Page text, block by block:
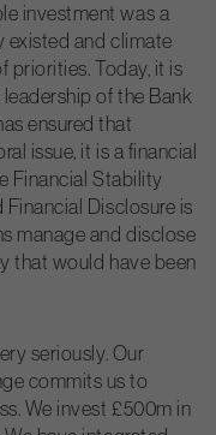
investment was a
existed and climate
priorities. Today, it is
of the Bank
ensured that
issue, it is a financial
Financial Stability
Financial Disclosure is
manage and disclose
that would have been
seriously. Our
commits us to
We invest £500m in